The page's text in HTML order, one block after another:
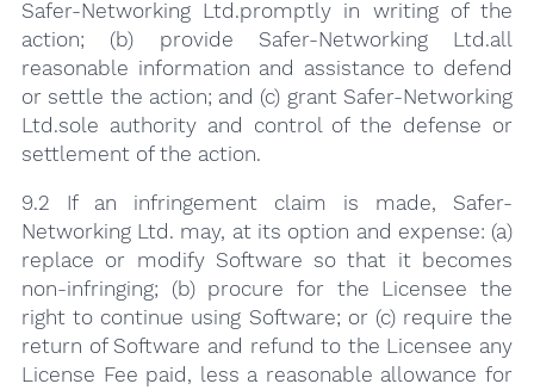
Safer-Networking Ltd.promptly in writing of the
action; (b) provide Safer-Networking Ltd.all
reasonable information and assistance to defend
or settle the action; and (c) grant Safer-Networking
Ltd.sole authority and control of the defense or
settlement of the action.
9.2 If an infringement claim is made, Safer-
Networking Ltd. may, at its option and expense: (a)
replace or modify Software so that it becomes
non-infringing; (b) procure for the Licensee the
right to continue using Software; or (c) require the
return of Software and refund to the Licensee any
License Fee paid, less a reasonable allowance for